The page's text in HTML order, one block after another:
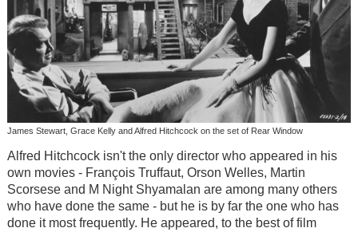
James Stewart, Grace Kelly and Alfred Hitchcock on the set of Rear Window
Alfred Hitchcock isn't the only director who appeared in his
own movies - François Truffaut, Orson Welles, Martin
Scorsese and M Night Shyamalan are among many others
who have done the same - but he is by far the one who has
done it most frequently. He appeared, to the best of film